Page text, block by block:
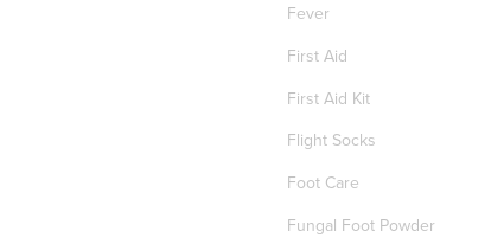
Fever
First Aid
First Aid Kit
Flight Socks
Foot Care
Fungal Foot Powder